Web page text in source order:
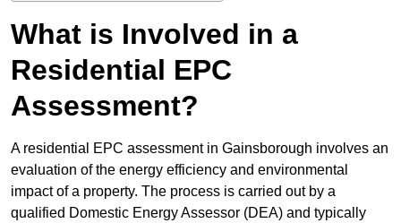
What is Involved in a
Residential EPC
Assessment?
A residential EPC assessment in Gainsborough involves an
evaluation of the energy efficiency and environmental
impact of a property. The process is carried out by a
qualified Domestic Energy Assessor (DEA) and typically